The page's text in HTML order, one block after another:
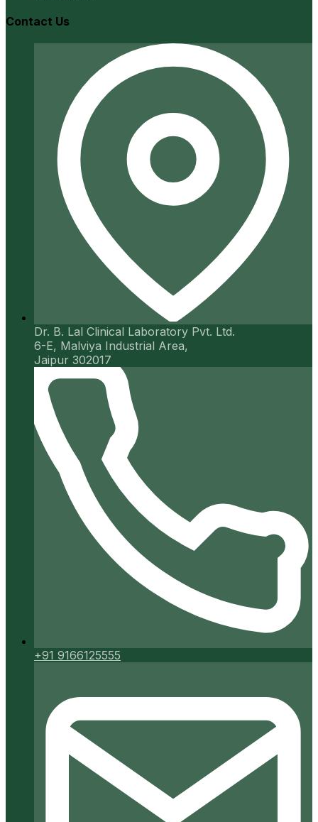
Contact Us
Dr. B. Lal Clinical Laboratory Pvt. Ltd.
6-E, Malviya Industrial Area,
Jaipur 302017
+91 9166125555